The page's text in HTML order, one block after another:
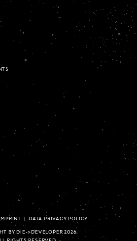
| DATA PRIVACY POLICY
BY DIE->DEVELOPER 2026.